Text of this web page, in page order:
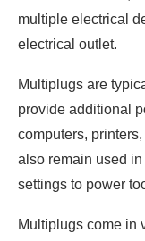
multiple electrical
electrical outlet.
Multiplugs are
provide additional
computers,
also remain used
settings to power
Multiplugs come in